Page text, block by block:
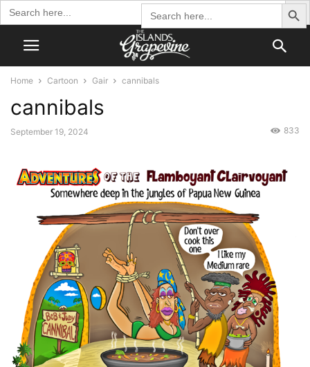
Search
for:
Search Button
Search
for:
Home Cartoon Gair cannibals
cannibals
September 19, 2024 833